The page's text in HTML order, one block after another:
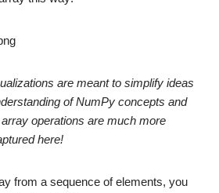
are meant to simplify ideas
of NumPy concepts and
operations are much more
here!
from a sequence of elements, you